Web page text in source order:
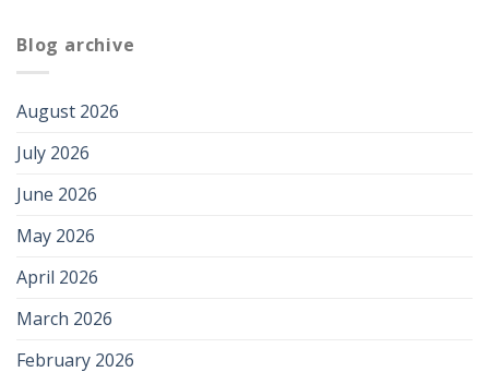
Blog archive
August 2026
July 2026
June 2026
May 2026
April 2026
March 2026
February 2026